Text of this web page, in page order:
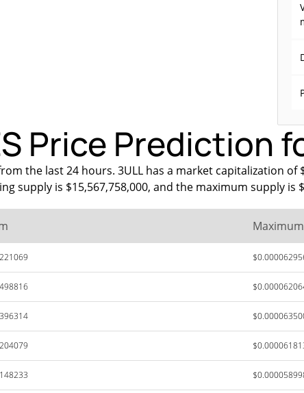
Price Prediction
the last 24 hours. 3ULL has a market capitalization of
supply is $15,567,758,000, and the maximum supply is
Maximum